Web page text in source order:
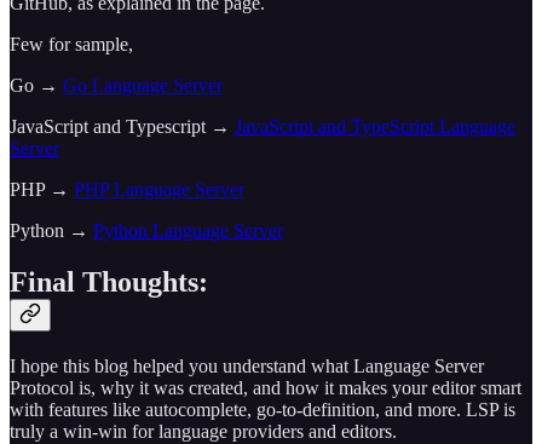
Few for sample,
Go → Go Language Server
JavaScript and Typescript → JavaScript and TypeScript Language
Server
PHP → PHP Language Server
Python → Python Language Server
Final Thoughts:
I hope this blog helped you understand what Language Server
Protocol is, why it was created, and how it makes your editor smart
with features like autocomplete, go-to-definition, and more. LSP is
truly a win-win for language providers and editors.